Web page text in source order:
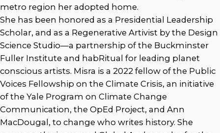
metro region her adopted home.
She has been honored as a Presidential Leadership
Scholar, and as a Regenerative Artivist by the Design
Science Studio—a partnership of the Buckminster
Fuller Institute and habRitual for leading planet
conscious artists. Misra is a 2022 fellow of the Public
Voices Fellowship on the Climate Crisis, an initiative
of the Yale Program on Climate Change
Communication, the OpEd Project, and Ann
MacDougal, to change who writes history. She